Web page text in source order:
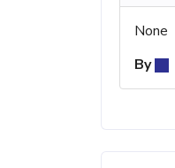
None
By